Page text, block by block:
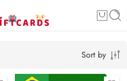
Sort by